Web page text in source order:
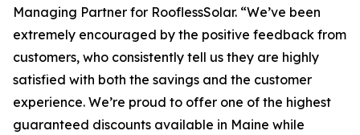
Managing Partner for RooflessSolar. “We’ve been
extremely encouraged by the positive feedback from
customers, who consistently tell us they are highly
satisfied with both the savings and the customer
experience. We’re proud to offer one of the highest
guaranteed discounts available in Maine while